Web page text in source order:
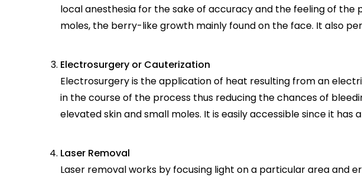
local anesthesia for the sake of accuracy and the feeling of the
moles, the berry-like growth mainly found on the face. It also
Electrosurgery or Cauterization
Electrosurgery is the application of heat resulting from an
in the course of the process thus reducing the chances of
elevated skin and small moles. It is easily accessible since it has
Laser Removal
Laser removal works by focusing light on a particular area and